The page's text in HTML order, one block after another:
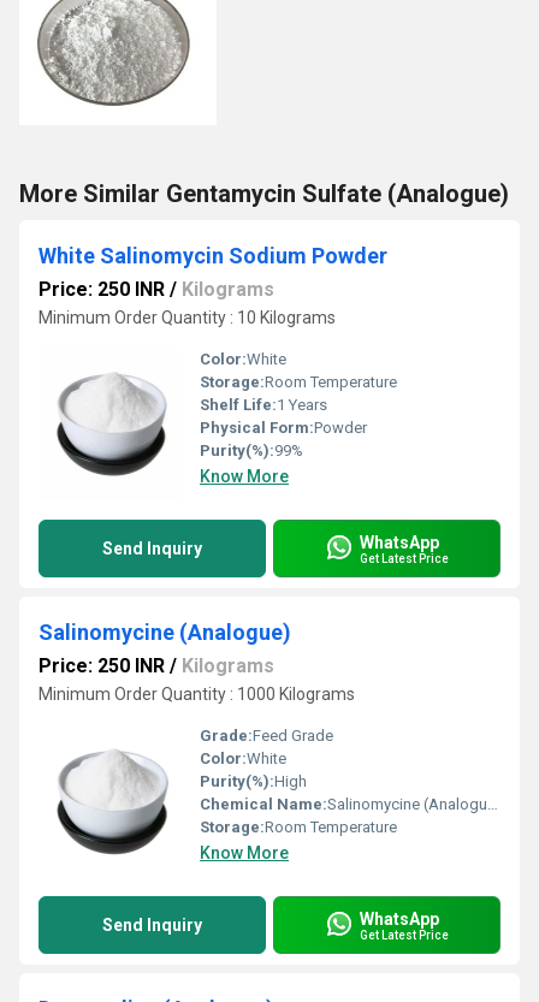
More Similar Gentamycin Sulfate (Analogue)
White Salinomycin Sodium Powder
Price: 250 INR / Kilograms
Minimum Order Quantity : 10 Kilograms
Color:White
Storage:Room Temperature
Shelf Life:1 Years
Physical Form:Powder
Purity(%):99%
Know More
Send Inquiry WhatsApp
Get Latest Price
Salinomycine (Analogue)
Price: 250 INR / Kilograms
Minimum Order Quantity : 1000 Kilograms
Grade:Feed Grade
Color:White
Purity(%):High
Chemical Name:Salinomycine (Analogue)
Storage:Room Temperature
Know More
Send Inquiry WhatsApp
Get Latest Price